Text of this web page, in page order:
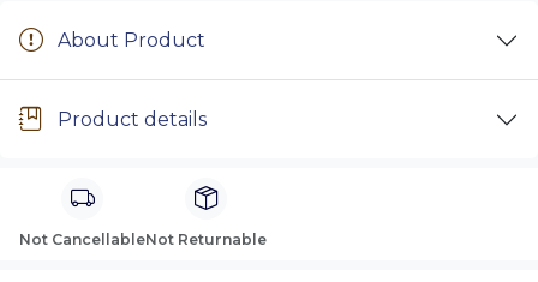
About Product
Product details
Not CancellableNot Returnable